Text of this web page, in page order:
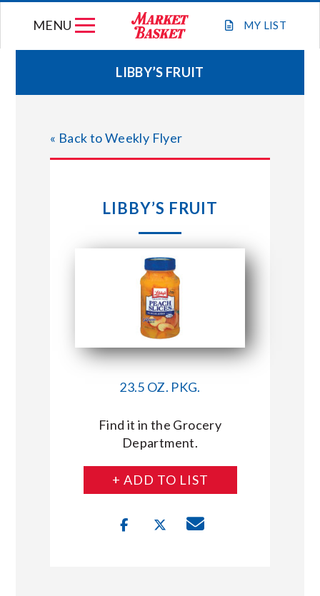
MY LIST
MENU
WEEKLY FLYER
JOIN OUR TEAM
STORE LOCATIONS
ABOUT US
CONNECT WITH MARKET BASKET
LIBBY’S FRUIT
« Back to Weekly Flyer
LIBBY’S FRUIT
23.5 OZ. PKG.
Find it in the Grocery
Department.
+ ADD TO LIST